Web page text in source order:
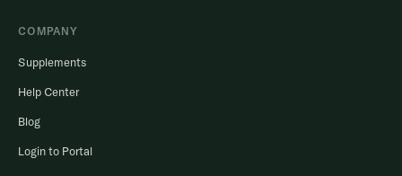
COMPANY
Supplements
Help Center
Blog
Login to Portal